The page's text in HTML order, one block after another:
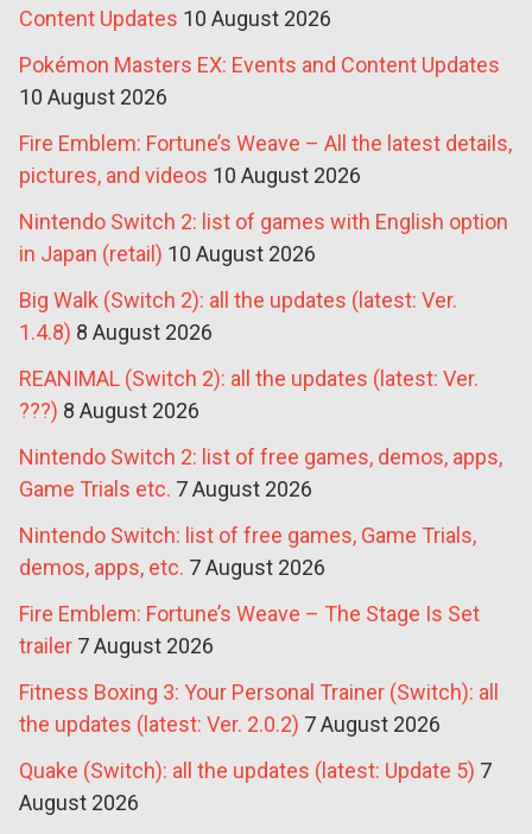
Content Updates 10 August 2026
Pokémon Masters EX: Events and Content Updates
10 August 2026
Fire Emblem: Fortune’s Weave – All the latest details,
pictures, and videos 10 August 2026
Nintendo Switch 2: list of games with English option
in Japan (retail) 10 August 2026
Big Walk (Switch 2): all the updates (latest: Ver.
1.4.8) 8 August 2026
REANIMAL (Switch 2): all the updates (latest: Ver.
???) 8 August 2026
Nintendo Switch 2: list of free games, demos, apps,
Game Trials etc. 7 August 2026
Nintendo Switch: list of free games, Game Trials,
demos, apps, etc. 7 August 2026
Fire Emblem: Fortune’s Weave – The Stage Is Set
trailer 7 August 2026
Fitness Boxing 3: Your Personal Trainer (Switch): all
the updates (latest: Ver. 2.0.2) 7 August 2026
Quake (Switch): all the updates (latest: Update 5) 7
August 2026